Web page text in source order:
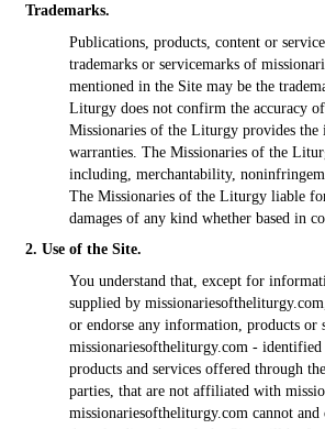
Trademarks.
Publications, products, content or
trademarks or servicemarks of
mentioned in the Site may be the
Liturgy does not confirm the accuracy
Missionaries of the Liturgy provides the
warranties. The Missionaries of the
including, merchantability,
The Missionaries of the Liturgy liable
damages of any kind whether based in
2. Use of the Site.
You understand that, except for
supplied by
or endorse any information, products
missionariesoftheliturgy.com -
products and services offered through
parties, that are not affiliated with
missionariesoftheliturgy.com cannot